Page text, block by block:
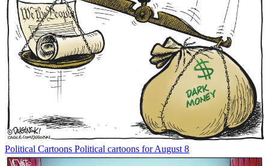
Political Cartoons Political cartoons for August 8